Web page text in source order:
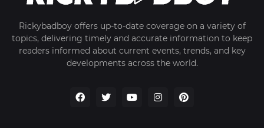
Rickybadboy offers up-to-date coverage on a variety of
topics, delivering timely and accurate information to keep
readers informed about current events, trends, and key
developments across the world.